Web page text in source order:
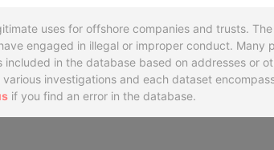
uses for offshore companies and trusts.
engaged in illegal or improper conduct. Many
included in the database based on addresses or
investigations and each dataset
if you find an error in the database.